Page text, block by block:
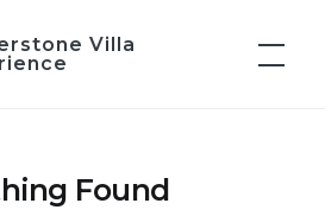
Villa
Found